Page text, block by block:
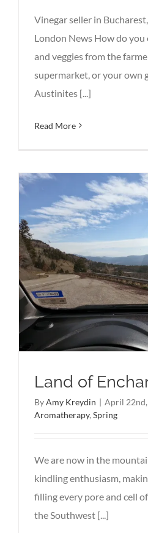
Vinegar seller in
London News How do
and veggies from the
supermarket, or your own
Austinites [...]
Read More
Land of
ByAmy Kreydin | April
Aromatherapy, Spring
We are now in the
kindling enthusiasm,
filling every pore and cell
the Southwest [...]